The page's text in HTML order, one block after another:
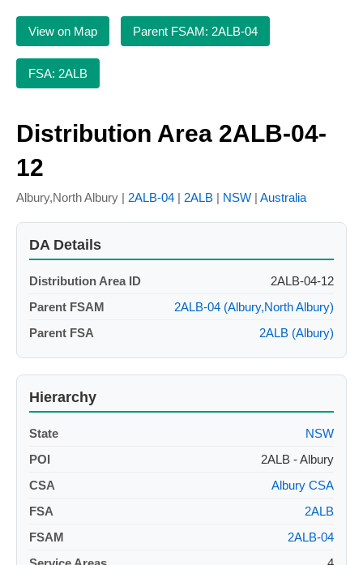
View on Map Parent FSAM: 2ALB-04
FSA: 2ALB
Distribution Area 2ALB-04-
12
Albury,North Albury | 2ALB-04 | 2ALB | NSW | Australia
DA Details
Distribution Area ID
2ALB-04-12
Parent FSAM
2ALB-04 (Albury,North Albury)
Parent FSA
2ALB (Albury)
Hierarchy
State
NSW
POI
2ALB - Albury
CSA
Albury CSA
FSA
2ALB
FSAM
2ALB-04